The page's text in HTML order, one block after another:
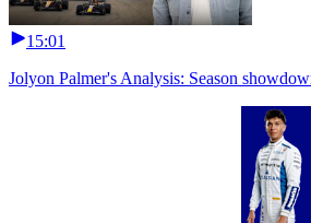
15:01
Jolyon Palmer's Analysis: Season